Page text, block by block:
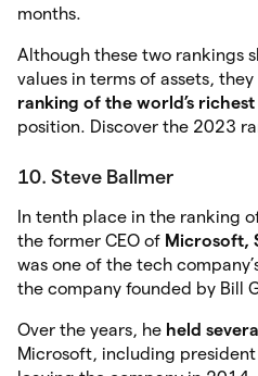
months.
Although these two rankings
values in terms of assets,
ranking of the world’s richest
position. Discover the 2023
10. Steve Ballmer
In tenth place in the ranking
the former CEO of Microsoft,
was one of the tech
the company founded by Bill
Over the years, he held
Microsoft, including